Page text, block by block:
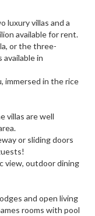
luxury villas and a
available for rent.
or the three-
in
immersed in the rice
villas are well
or sliding doors
view, outdoor dining
and open living
rooms with pool